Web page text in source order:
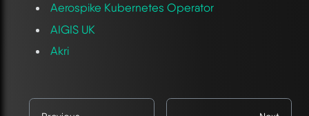
Aerospike Kubernetes Operator
AIGIS UK
Akri